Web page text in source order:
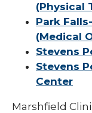
(Physical
Park
(Medical
Stevens
Stevens
Center
Marshfield